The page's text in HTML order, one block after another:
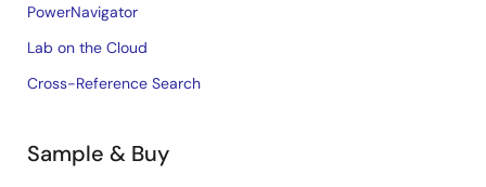
PowerNavigator
Lab on the Cloud
Cross-Reference Search
Sample & Buy